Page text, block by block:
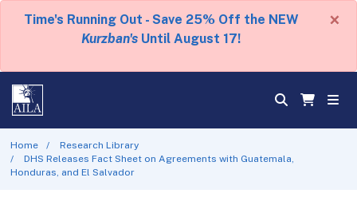
Time's Running Out - Save 25% Off the NEW
Kurzban's Until August 17!
×
Home
Research Library
DHS Releases Fact Sheet on Agreements with Guatemala,
Honduras, and El Salvador